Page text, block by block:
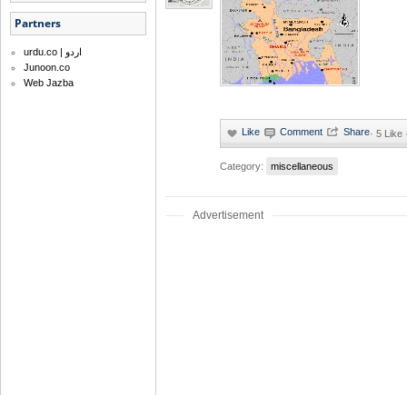
Partners
urdu.co | اردو
Junoon.co
Web Jazba
· 5 Like
Category: miscellaneous
Advertisement